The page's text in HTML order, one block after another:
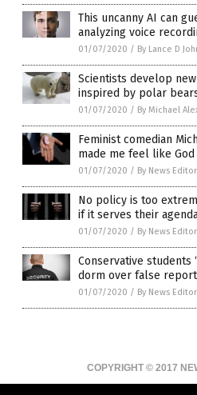
This uncanny AI can
analyzing voice
01/07/2020 / By Lance D
Scientists develop
inspired by polar
01/07/2020 / By Michael
Feminist comedian
made me feel like God
01/07/2020 / By News
No policy is too
if it serves their
01/07/2020 / By News
Conservative students
dorm over false report
01/07/2020 / By News
COPYRIGHT © 2017